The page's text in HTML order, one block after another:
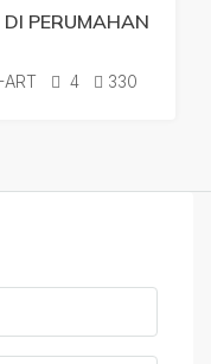
PERUMAHAN
ART 4 330